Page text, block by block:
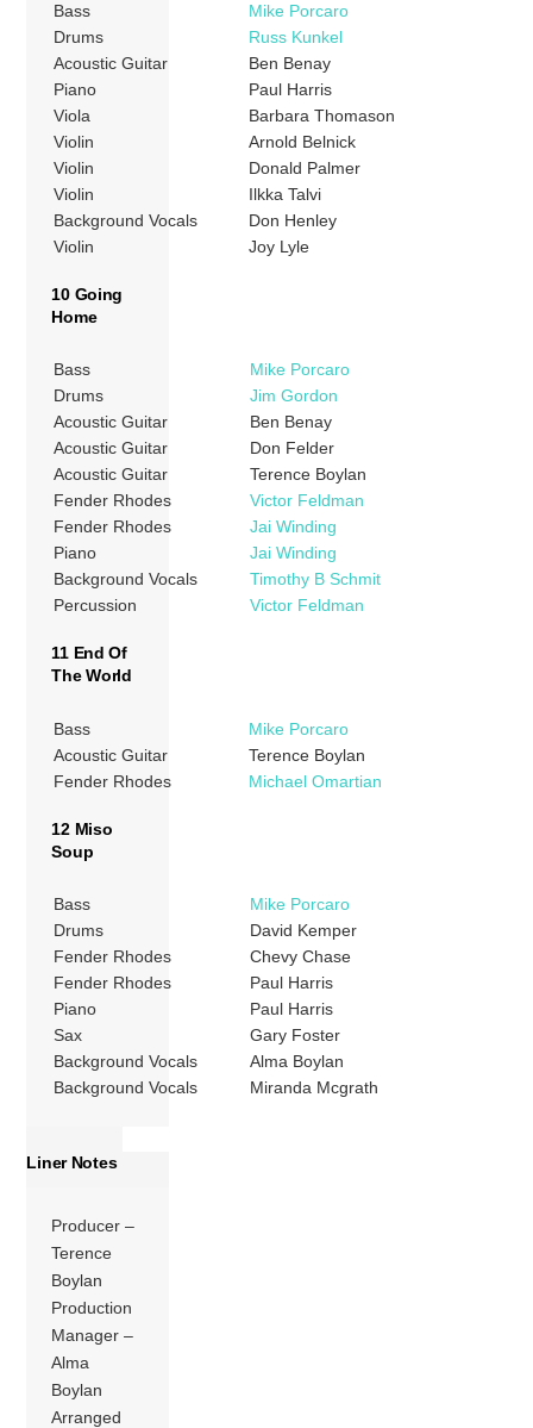
Bass
Mike Porcaro
Drums
Russ Kunkel
Acoustic Guitar
Ben Benay
Piano
Paul Harris
Viola
Barbara Thomason
Violin
Arnold Belnick
Violin
Donald Palmer
Violin
Ilkka Talvi
Background Vocals
Don Henley
Violin
Joy Lyle
10 Going
Home
Bass
Mike Porcaro
Drums
Jim Gordon
Acoustic Guitar
Ben Benay
Acoustic Guitar
Don Felder
Acoustic Guitar
Terence Boylan
Fender Rhodes
Victor Feldman
Fender Rhodes
Jai Winding
Piano
Jai Winding
Background Vocals
Timothy B Schmit
Percussion
Victor Feldman
11 End Of
The World
Bass
Mike Porcaro
Acoustic Guitar
Terence Boylan
Fender Rhodes
Michael Omartian
12 Miso
Soup
Bass
Mike Porcaro
Drums
David Kemper
Fender Rhodes
Chevy Chase
Fender Rhodes
Paul Harris
Piano
Paul Harris
Sax
Gary Foster
Background Vocals
Alma Boylan
Background Vocals
Miranda Mcgrath
Liner Notes
Producer –
Terence
Boylan
Production
Manager –
Alma
Boylan
Arranged